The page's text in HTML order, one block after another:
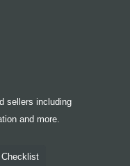
sellers including
and more.
Checklist